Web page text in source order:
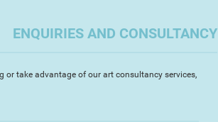
ENQUIRIES AND CONSULTANCY
or take advantage of our art consultancy services,